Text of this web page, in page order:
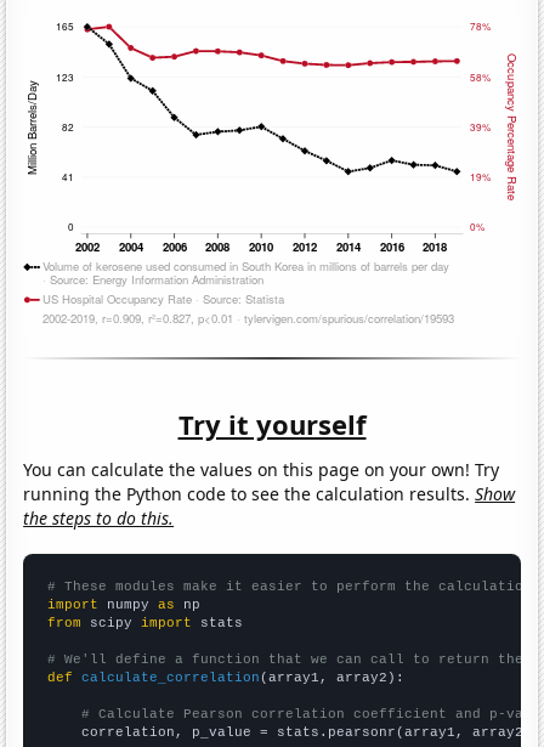
Try it yourself
You can calculate the values on this page on your own! Try
running the Python code to see the calculation results.Show
the steps to do this.
# These modules make it easier to perform the calculation
import numpy as
from scipy import stats
# We'll define a function that we can call to return the
def
calculate_correlation (array1, array2):
# Calculate Pearson correlation coefficient and p-
    correlation, p_value = stats.pearsonr(array1, array2)